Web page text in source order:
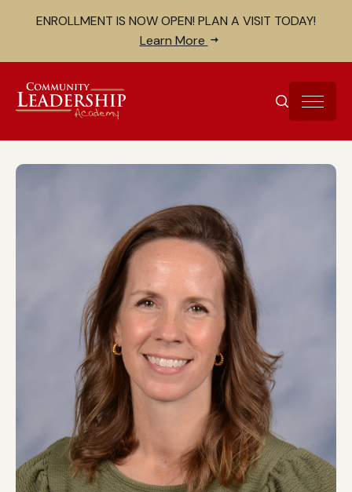
ENROLLMENT IS NOW OPEN! PLAN A VISIT TODAY!
Learn More
Close search bar
Search for:
SEARCH